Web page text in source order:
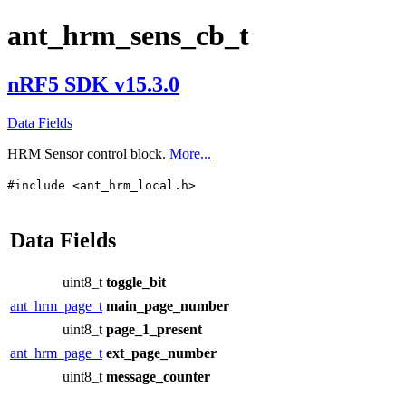
ant_hrm_sens_cb_t
nRF5 SDK v15.3.0
Data Fields
HRM Sensor control block. More...
#include <ant_hrm_local.h>
Data Fields
uint8_t toggle_bit
ant_hrm_page_t main_page_number
uint8_t page_1_present
ant_hrm_page_t ext_page_number
uint8_t message_counter